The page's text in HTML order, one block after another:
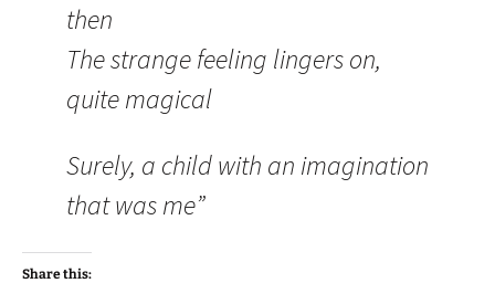
then
The strange feeling lingers on,
quite magical
Surely, a child with an imagination
that was me”
Share this: